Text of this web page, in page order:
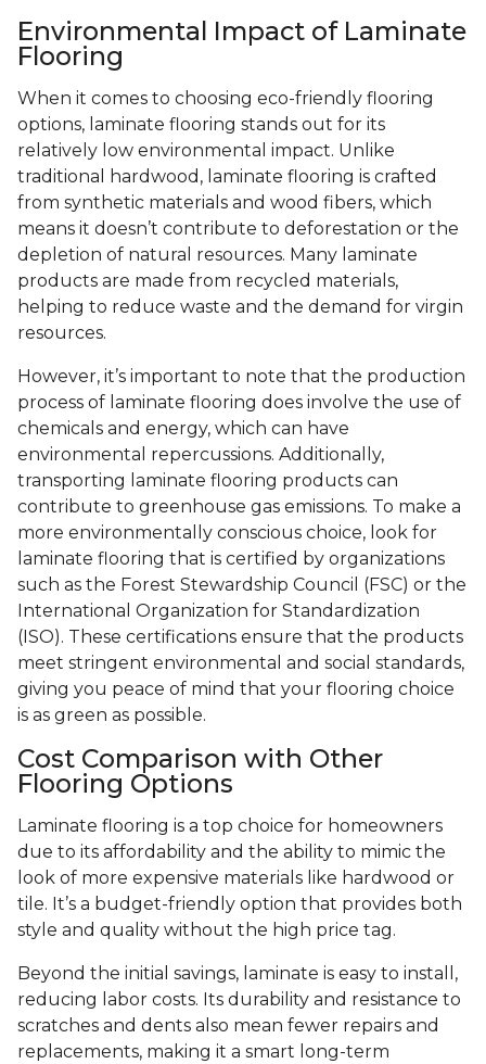
Environmental Impact of Laminate
Flooring
When it comes to choosing eco-friendly flooring
options, laminate flooring stands out for its
relatively low environmental impact. Unlike
traditional hardwood, laminate flooring is crafted
from synthetic materials and wood fibers, which
means it doesn’t contribute to deforestation or the
depletion of natural resources. Many laminate
products are made from recycled materials,
helping to reduce waste and the demand for virgin
resources.
However, it’s important to note that the production
process of laminate flooring does involve the use of
chemicals and energy, which can have
environmental repercussions. Additionally,
transporting laminate flooring products can
contribute to greenhouse gas emissions. To make a
more environmentally conscious choice, look for
laminate flooring that is certified by organizations
such as the Forest Stewardship Council (FSC) or the
International Organization for Standardization
(ISO). These certifications ensure that the products
meet stringent environmental and social standards,
giving you peace of mind that your flooring choice
is as green as possible.
Cost Comparison with Other
Flooring Options
Laminate flooring is a top choice for homeowners
due to its affordability and the ability to mimic the
look of more expensive materials like hardwood or
tile. It’s a budget-friendly option that provides both
style and quality without the high price tag.
Beyond the initial savings, laminate is easy to install,
reducing labor costs. Its durability and resistance to
scratches and dents also mean fewer repairs and
replacements, making it a smart long-term